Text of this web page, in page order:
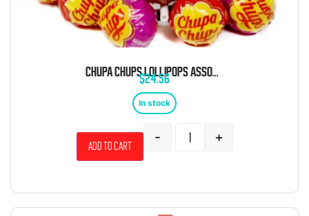
CHUPA CHUPS LOLLIPOPS ASSORTED BULK 5 LB BAG
$24.56
In stock
- +
Add to cart